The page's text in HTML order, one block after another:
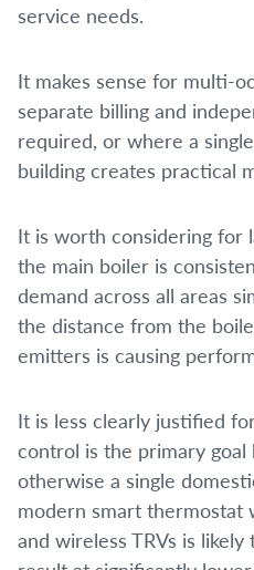
service needs.
It makes sense for multi-
separate billing and
required, or where a
building creates practical
It is worth considering for
the main boiler is
demand across all areas
the distance from the
emitters is causing
It is less clearly justified
control is the primary goal
otherwise a single
modern smart thermostat
and wireless TRVs is